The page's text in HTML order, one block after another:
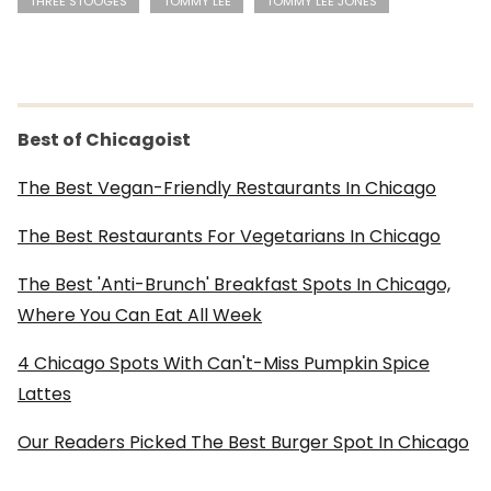
Best of Chicagoist
The Best Vegan-Friendly Restaurants In Chicago
The Best Restaurants For Vegetarians In Chicago
The Best 'Anti-Brunch' Breakfast Spots In Chicago,
Where You Can Eat All Week
4 Chicago Spots With Can't-Miss Pumpkin Spice
Lattes
Our Readers Picked The Best Burger Spot In Chicago